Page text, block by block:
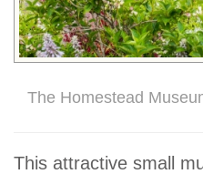
The Homestead
This attractive small